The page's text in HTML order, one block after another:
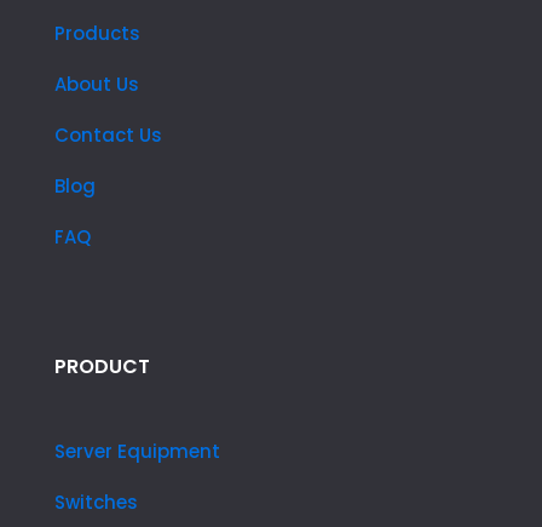
Products
About Us
Contact Us
Blog
FAQ
PRODUCT
Server Equipment
Switches